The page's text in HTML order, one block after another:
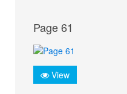
Page 61
View